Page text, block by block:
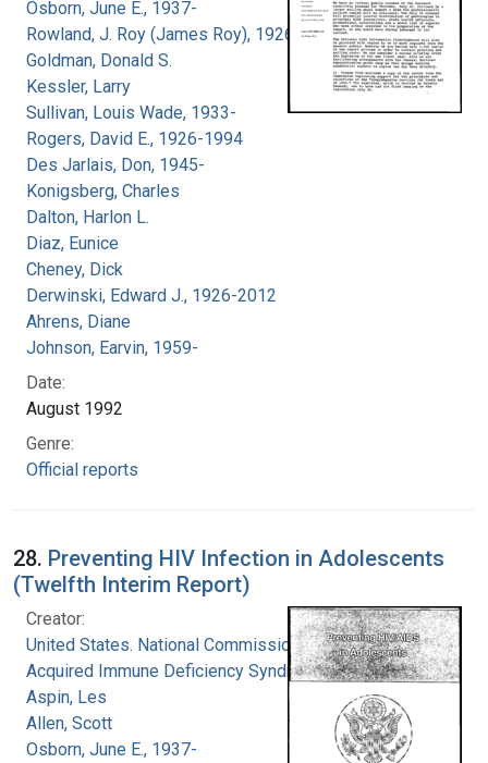
Osborn, June E., 1937-
Rowland, J. Roy (James Roy), 1926-
Goldman, Donald S.
Kessler, Larry
Sullivan, Louis Wade, 1933-
Rogers, David E., 1926-1994
Des Jarlais, Don, 1945-
Konigsberg, Charles
Dalton, Harlon L.
Diaz, Eunice
Cheney, Dick
Derwinski, Edward J., 1926-2012
Ahrens, Diane
Johnson, Earvin, 1959-
Date:
August 1992
Genre:
Official reports
28. Preventing HIV Infection in Adolescents
(Twelfth Interim Report)
Creator:
United States. National Commission on
Acquired Immune Deficiency Syndrome
Aspin, Les
Allen, Scott
Osborn, June E., 1937-